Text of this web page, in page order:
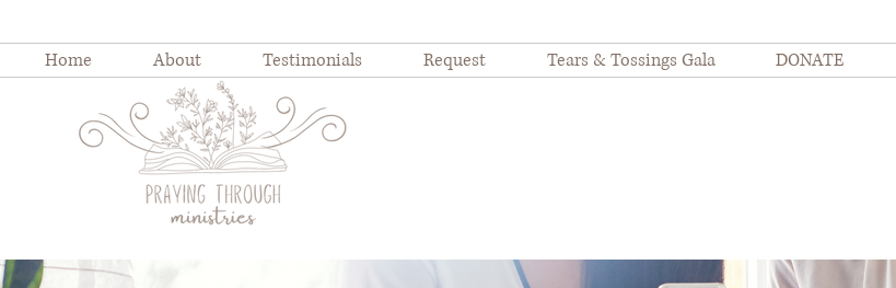
Home About Testimonials Request Tears & Tossings Gala DONATE